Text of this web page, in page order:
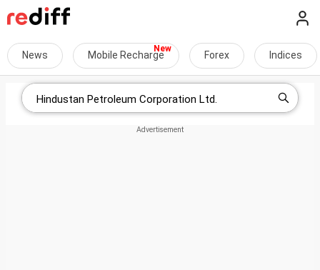
News Mobile Recharge Forex Indices